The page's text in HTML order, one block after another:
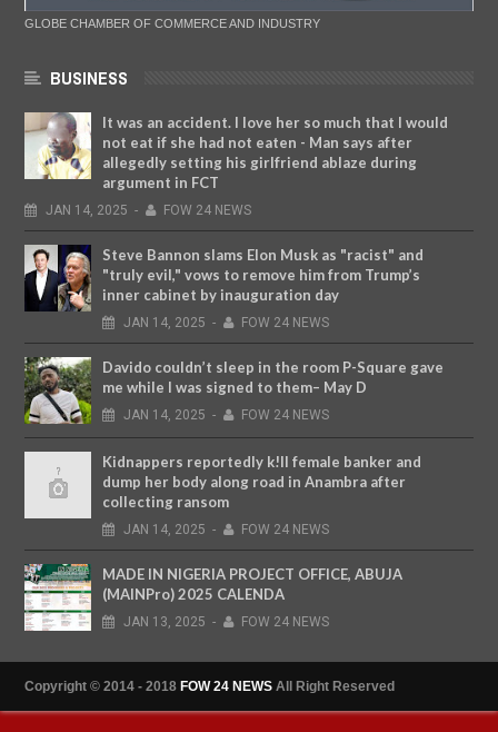
GLOBE CHAMBER OF COMMERCE AND INDUSTRY
BUSINESS
It was an accident. I love her so much that I would
not eat if she had not eaten - Man says after
allegedly setting his girlfriend ablaze during
argument in FCT
JAN 14, 2025 - FOW 24 NEWS
Steve Bannon slams Elon Musk as "racist" and
"truly evil," vows to remove him from Trump’s
inner cabinet by inauguration day
JAN 14, 2025 - FOW 24 NEWS
Davido couldn’t sleep in the room P-Square gave
me while I was signed to them– May D
JAN 14, 2025 - FOW 24 NEWS
Kidnappers reportedly k!ll female banker and
dump her body along road in Anambra after
collecting ransom
JAN 14, 2025 - FOW 24 NEWS
MADE IN NIGERIA PROJECT OFFICE, ABUJA
(MAINPro) 2025 CALENDA
JAN 13, 2025 - FOW 24 NEWS
Copyright © 2014 - 2018 FOW 24 NEWS All Right Reserved